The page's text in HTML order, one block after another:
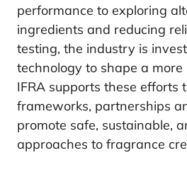
performance to exploring
ingredients and reducing
testing, the industry is
technology to shape a more
IFRA supports these efforts
frameworks, partnerships
promote safe, sustainable,
approaches to fragrance